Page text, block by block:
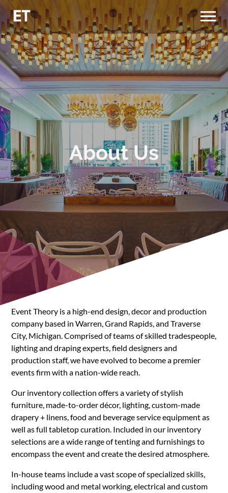
About Us
Event Theory is a high-end design, decor and production
company based in Warren, Grand Rapids, and Traverse
City, Michigan. Comprised of teams of skilled tradespeople,
lighting and draping experts, field designers and
production staff, we have evolved to become a premier
events firm with a nation-wide reach.
Our inventory collection offers a variety of stylish
furniture, made-to-order décor, lighting, custom-made
drapery + linens, food and beverage service equipment as
well as full tabletop curation. Included in our inventory
selections are a wide range of tenting and furnishings to
encompass the event and create the desired atmosphere.
In-house teams include a vast scope of specialized skills,
including wood and metal working, electrical and custom